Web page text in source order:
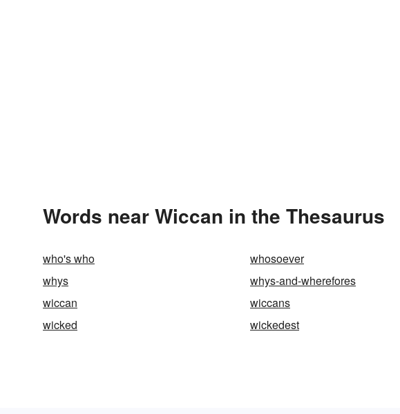
Words near Wiccan in the Thesaurus
who's who whosoever
whys
whys-and-wherefores
wiccan
wiccans
wicked
wickedest